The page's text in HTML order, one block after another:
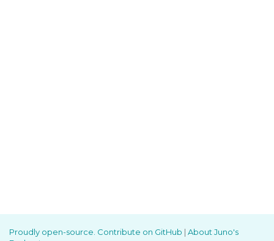
Proudly open-source. Contribute on GitHub | About Juno's